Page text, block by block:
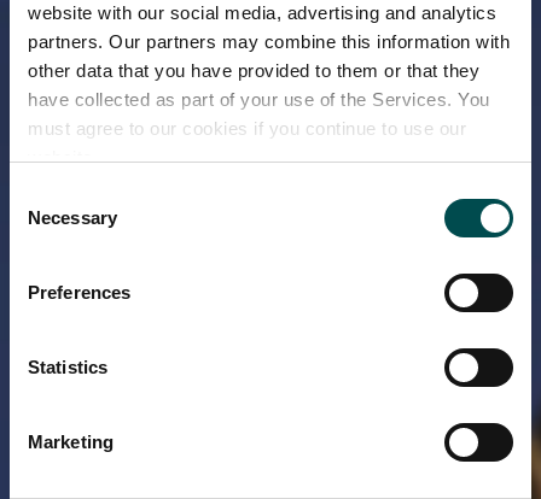
website with our social media, advertising and analytics
partners. Our partners may combine this information with
other data that you have provided to them or that they
have collected as part of your use of the Services. You
must agree to our cookies if you continue to use our
website.
Selection
Necessary
Preferences
Statistics
Marketing